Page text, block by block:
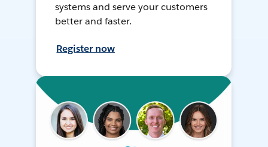
systems and serve your customers
better and faster.
Register now